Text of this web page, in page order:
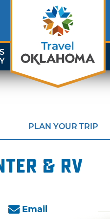
PLAN YOUR TRIP
& RV
Email